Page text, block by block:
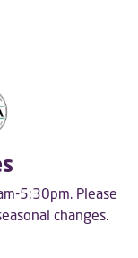
5:30pm. Please
changes.